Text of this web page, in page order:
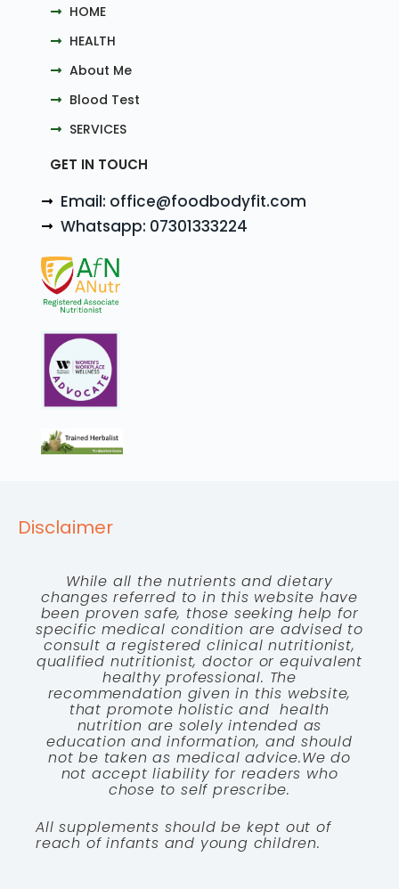
HOME
HEALTH
About Me
Blood Test
SERVICES
GET IN TOUCH
Email: office@foodbodyfit.com
Whatsapp: 07301333224
Disclaimer
While all the nutrients and dietary
changes referred to in this website have
been proven safe, those seeking help for
specific medical condition are advised to
consult a registered clinical nutritionist,
qualified nutritionist, doctor or equivalent
healthy professional. The
recommendation given in this website,
that promote holistic and health
nutrition are solely intended as
education and information, and should
not be taken as medical advice.We do
not accept liability for readers who
chose to self prescribe.
All supplements should be kept out of
reach of infants and young children.